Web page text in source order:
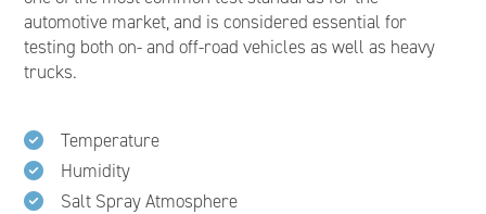
automotive market, and is considered essential for
testing both on- and off-road vehicles as well as heavy
trucks.
Temperature
Humidity
Salt Spray Atmosphere